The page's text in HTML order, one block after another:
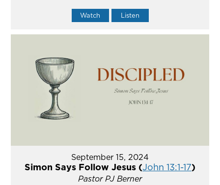
Watch Listen
September 15, 2024
Simon Says Follow Jesus (John 13:1-17)
Pastor PJ Berner